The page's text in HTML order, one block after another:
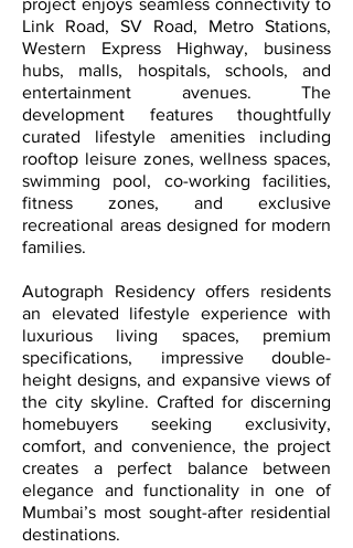
project enjoys seamless connectivity to
Link Road, SV Road, Metro Stations,
Western Express Highway, business
hubs, malls, hospitals, schools, and
entertainment avenues. The
development features thoughtfully
curated lifestyle amenities including
rooftop leisure zones, wellness spaces,
swimming pool, co-working facilities,
fitness zones, and exclusive
recreational areas designed for modern
families.
Autograph Residency offers residents
an elevated lifestyle experience with
luxurious living spaces, premium
specifications, impressive double-
height designs, and expansive views of
the city skyline. Crafted for discerning
homebuyers seeking exclusivity,
comfort, and convenience, the project
creates a perfect balance between
elegance and functionality in one of
Mumbai’s most sought-after residential
destinations.